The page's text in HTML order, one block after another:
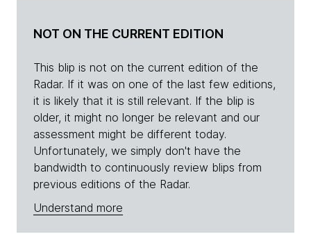
NOT ON THE CURRENT EDITION
This blip is not on the current edition of the
Radar. If it was on one of the last few editions,
it is likely that it is still relevant. If the blip is
older, it might no longer be relevant and our
assessment might be different today.
Unfortunately, we simply don't have the
bandwidth to continuously review blips from
previous editions of the Radar.
Understand more